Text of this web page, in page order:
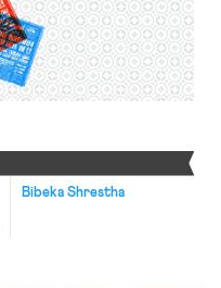
Bibeka Shrestha